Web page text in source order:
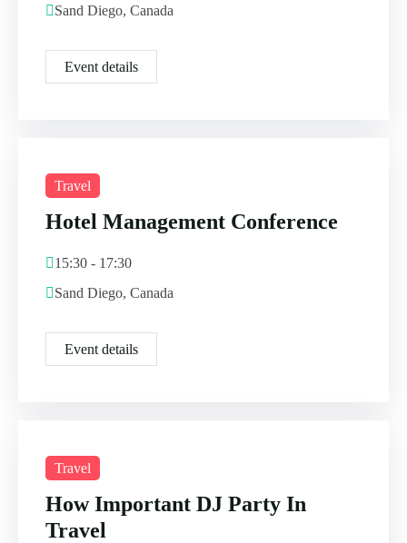
Sand Diego, Canada
Event details
Travel
Hotel Management Conference
15:30 - 17:30
Sand Diego, Canada
Event details
Travel
How Important DJ Party In
Travel